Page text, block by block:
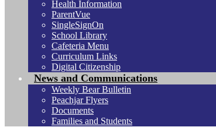
Health Information
ParentVue
SingleSignOn
School Library
Cafeteria Menu
Curriculum Links
Digital Citizenship
News and Communications
Weekly Bear Bulletin
Peachjar Flyers
Documents
Families and Students